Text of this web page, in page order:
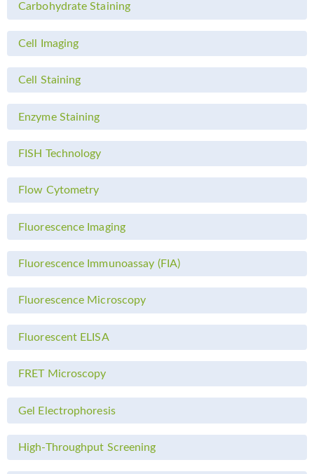
Carbohydrate Staining
Cell Imaging
Cell Staining
Enzyme Staining
FISH Technology
Flow Cytometry
Fluorescence Imaging
Fluorescence Immunoassay (FIA)
Fluorescence Microscopy
Fluorescent ELISA
FRET Microscopy
Gel Electrophoresis
High-Throughput Screening